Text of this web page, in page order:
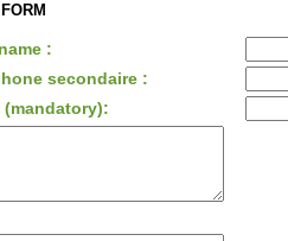
:
secondaire :
(mandatory):